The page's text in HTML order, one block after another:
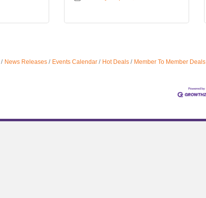
News Releases Events Calendar Hot Deals Member To Member Deals